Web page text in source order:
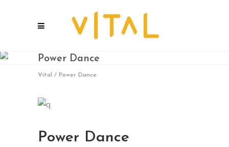
Power Dance
Vital / Power Dance
Power Dance